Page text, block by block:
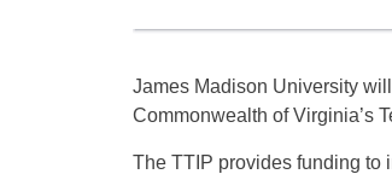
James Madison University
Commonwealth of Virginia’s
The TTIP provides funding to